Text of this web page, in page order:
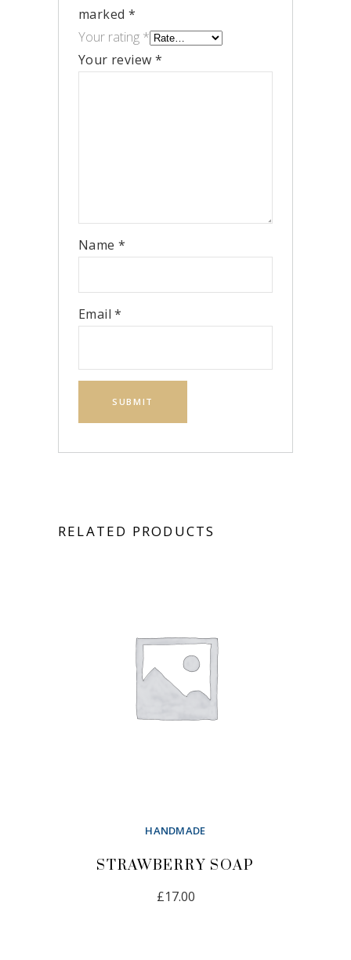
marked *
Your rating *
Your review *
Name *
Email*
RELATED PRODUCTS
HANDMADE
STRAWBERRY SOAP
£17.00